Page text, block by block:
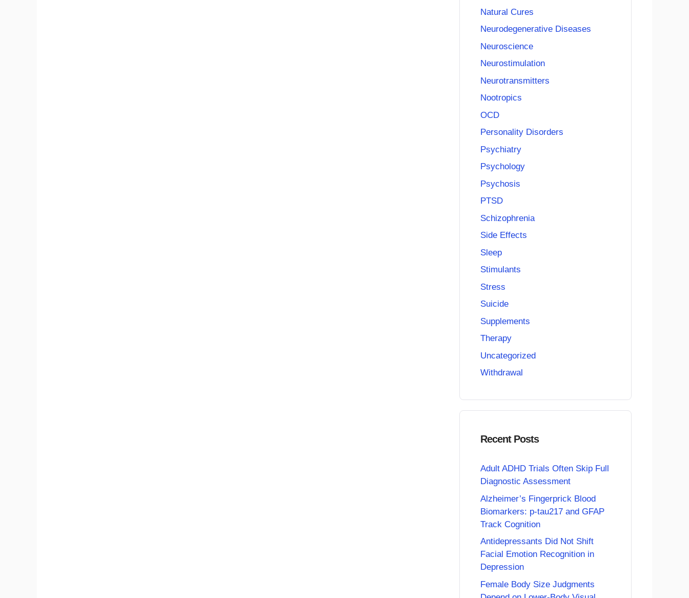
Natural Cures
Neurodegenerative Diseases
Neuroscience
Neurostimulation
Neurotransmitters
Nootropics
OCD
Personality Disorders
Psychiatry
Psychology
Psychosis
PTSD
Schizophrenia
Side Effects
Sleep
Stimulants
Stress
Suicide
Supplements
Therapy
Uncategorized
Withdrawal
Recent Posts
Adult ADHD Trials Often Skip Full
Diagnostic Assessment
Alzheimer’s Fingerprick Blood
Biomarkers: p-tau217 and GFAP
Track Cognition
Antidepressants Did Not Shift
Facial Emotion Recognition in
Depression
Female Body Size Judgments